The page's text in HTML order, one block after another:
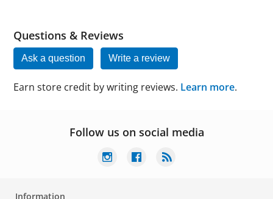
Questions & Reviews
Ask a question Write a review
Earn store credit by writing reviews. Learn more.
Follow us on social media
Information